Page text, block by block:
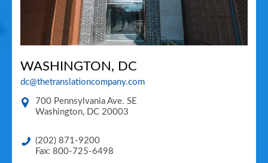
WASHINGTON, DC
dc@thetranslationcompany.com
700 Pennsylvania Ave. SE
Washington, DC 20003
(202) 871-9200
Fax: 800-725-6498